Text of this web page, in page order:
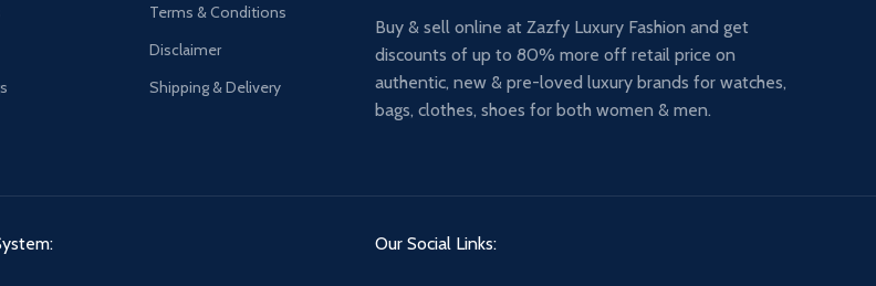
Terms & Conditions
Disclaimer
Shipping & Delivery
Buy & sell online at Zazfy Luxury Fashion and get
discounts of up to 80% more off retail price on
authentic, new & pre-loved luxury brands for watches,
bags, clothes, shoes for both women & men.
Our Social Links: